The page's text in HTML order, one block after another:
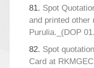
81. Spot
and printed other
Purulia._(DOP
82. Spot
Card at